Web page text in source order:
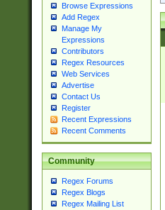
Browse Expressions
Add Regex
Manage My
Expressions
Contributors
Regex Resources
Web Services
Advertise
Contact Us
Register
Recent Expressions
Recent Comments
Community
Regex Forums
Regex Blogs
Regex Mailing List